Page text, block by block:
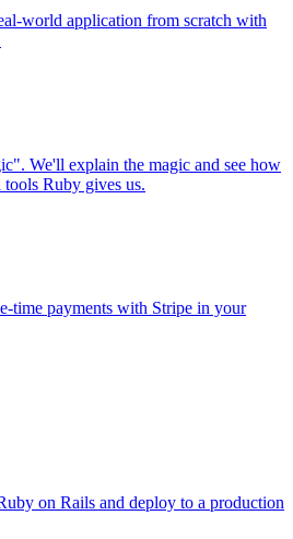
world application from scratch with
We'll explain the magic and see how
Ruby gives us.
time payments with Stripe in your
on Rails and deploy to a production